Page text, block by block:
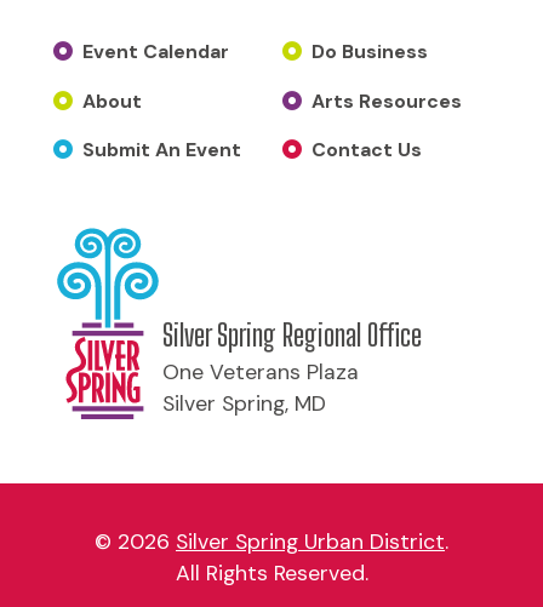
Event Calendar
About
Submit An Event
Do Business
Arts Resources
Contact Us
Silver Spring Regional Office
One Veterans Plaza
Silver Spring, MD
© 2026 Silver Spring Urban District.
All Rights Reserved.